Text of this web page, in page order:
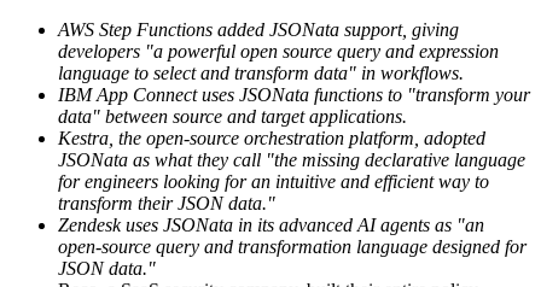
AWS Step Functions added JSONata support, giving
developers "a powerful open source query and expression
language to select and transform data" in workflows.
IBM App Connect uses JSONata functions to "transform your
data" between source and target applications.
Kestra, the open-source orchestration platform, adopted
JSONata as what they call "the missing declarative language
for engineers looking for an intuitive and efficient way to
transform their JSON data."
Zendesk uses JSONata in its advanced AI agents as "an
open-source query and transformation language designed for
JSON data."